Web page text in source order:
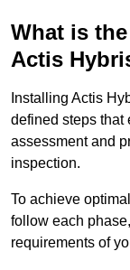
What is
Actis
Installing Actis
defined steps that
assessment and
inspection.
To achieve
follow each
requirements of